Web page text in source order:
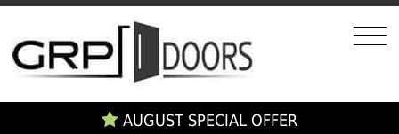
AUGUST SPECIAL OFFER